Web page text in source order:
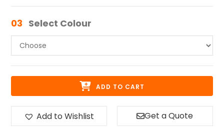
03 Select Colour
ADD TO CART
Add to Wishlist Get a Quote